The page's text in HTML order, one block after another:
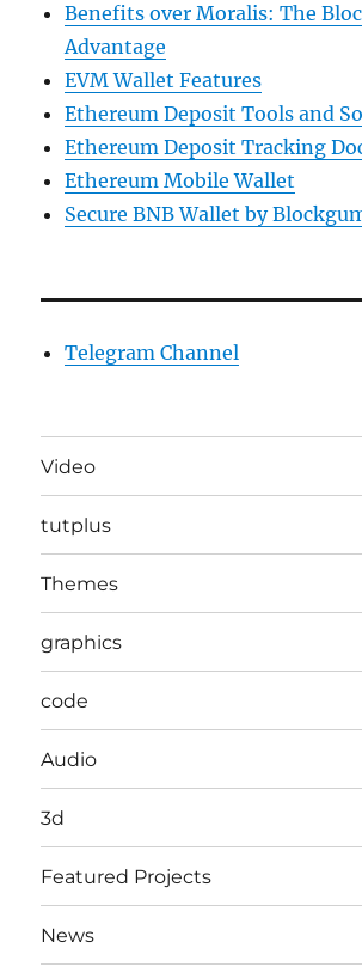
Benefits over Moralis: The
Advantage
EVM Wallet Features
Ethereum Deposit Tools and
Ethereum Deposit Tracking
Ethereum Mobile Wallet
Secure BNB Wallet by
Telegram Channel
Video
tutplus
Themes
graphics
code
Audio
3d
Featured Projects
News